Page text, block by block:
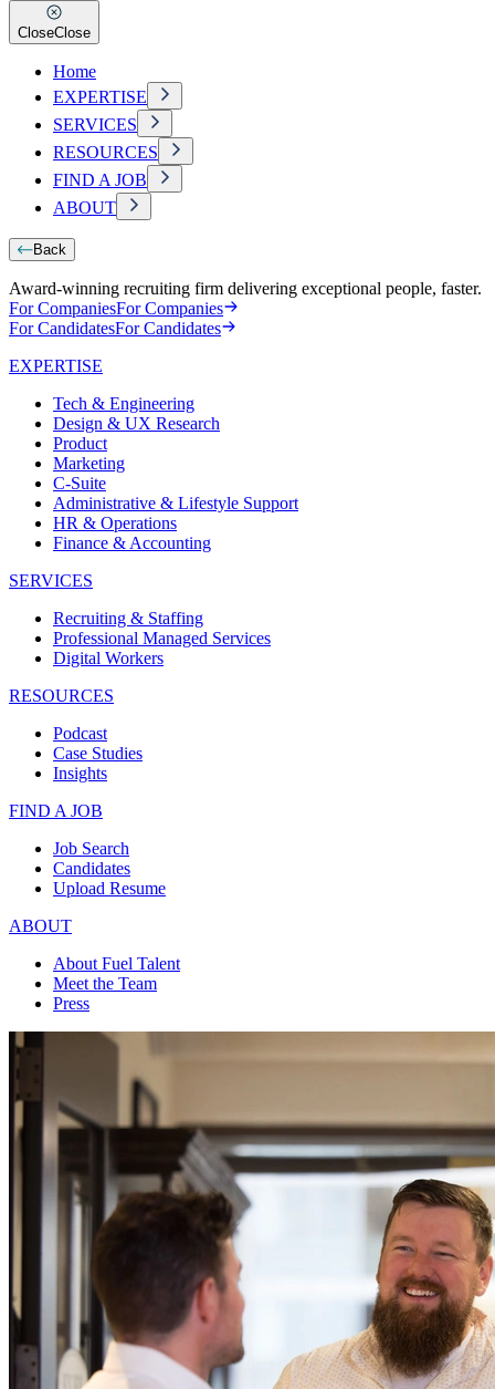
CloseClose
Home
EXPERTISE
SERVICES
RESOURCES
FIND A JOB
ABOUT
Back
Award-winning recruiting firm delivering exceptional people, faster.
For CompaniesFor Companies
For CandidatesFor Candidates
EXPERTISE
Tech & Engineering
Design & UX Research
Product
Marketing
C-Suite
Administrative & Lifestyle Support
HR & Operations
Finance & Accounting
SERVICES
Recruiting & Staffing
Professional Managed Services
Digital Workers
RESOURCES
Podcast
Case Studies
Insights
FIND A JOB
Job Search
Candidates
Upload Resume
ABOUT
About Fuel Talent
Meet the Team
Press